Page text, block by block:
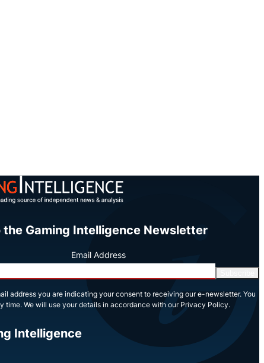
the Gaming Intelligence Newsletter
Email Address
address you are indicating your consent to receiving our e-newsletter. You
time. We will use your details in accordance with our Privacy Policy.
Intelligence